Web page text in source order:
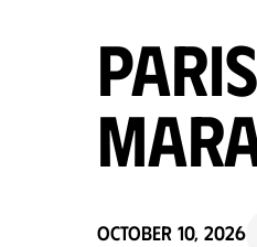
October 10, 2026